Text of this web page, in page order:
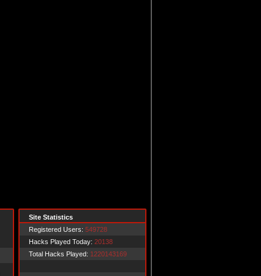
Site Statistics
Registered Users: 549728
Hacks Played Today: 20138
Total Hacks Played: 1220143169